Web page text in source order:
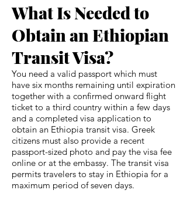
What Is Needed to
Obtain an Ethiopian
Transit Visa?
You need a valid passport which must
have six months remaining until expiration
together with a confirmed onward flight
ticket to a third country within a few days
and a completed visa application to
obtain an Ethiopia transit visa. Greek
citizens must also provide a recent
passport-sized photo and pay the visa fee
online or at the embassy. The transit visa
permits travelers to stay in Ethiopia for a
maximum period of seven days.